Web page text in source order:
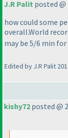
J.R Palit posted @
how could some
overall.World
may be 5/6 min for
Edited by J.R Palit
kishy72 posted @